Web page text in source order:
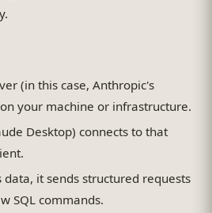
(in this case, Anthropic's
your machine or infrastructure.
Desktop) connects to that
data, it sends structured requests
SQL commands.